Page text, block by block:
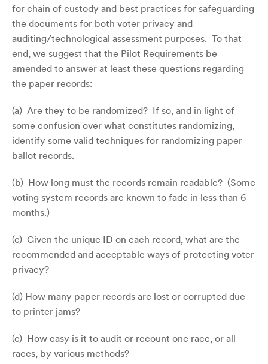
for chain of custody and best practices for safeguarding
the documents for both voter privacy and
auditing/technological assessment purposes. To that
end, we suggest that the Pilot Requirements be
amended to answer at least these questions regarding
the paper records:
(a) Are they to be randomized? If so, and in light of
some confusion over what constitutes randomizing,
identify some valid techniques for randomizing paper
ballot records.
(b) How long must the records remain readable? (Some
voting system records are known to fade in less than 6
months.)
(c) Given the unique ID on each record, what are the
recommended and acceptable ways of protecting voter
privacy?
(d) How many paper records are lost or corrupted due
to printer jams?
(e) How easy is it to audit or recount one race, or all
races, by various methods?